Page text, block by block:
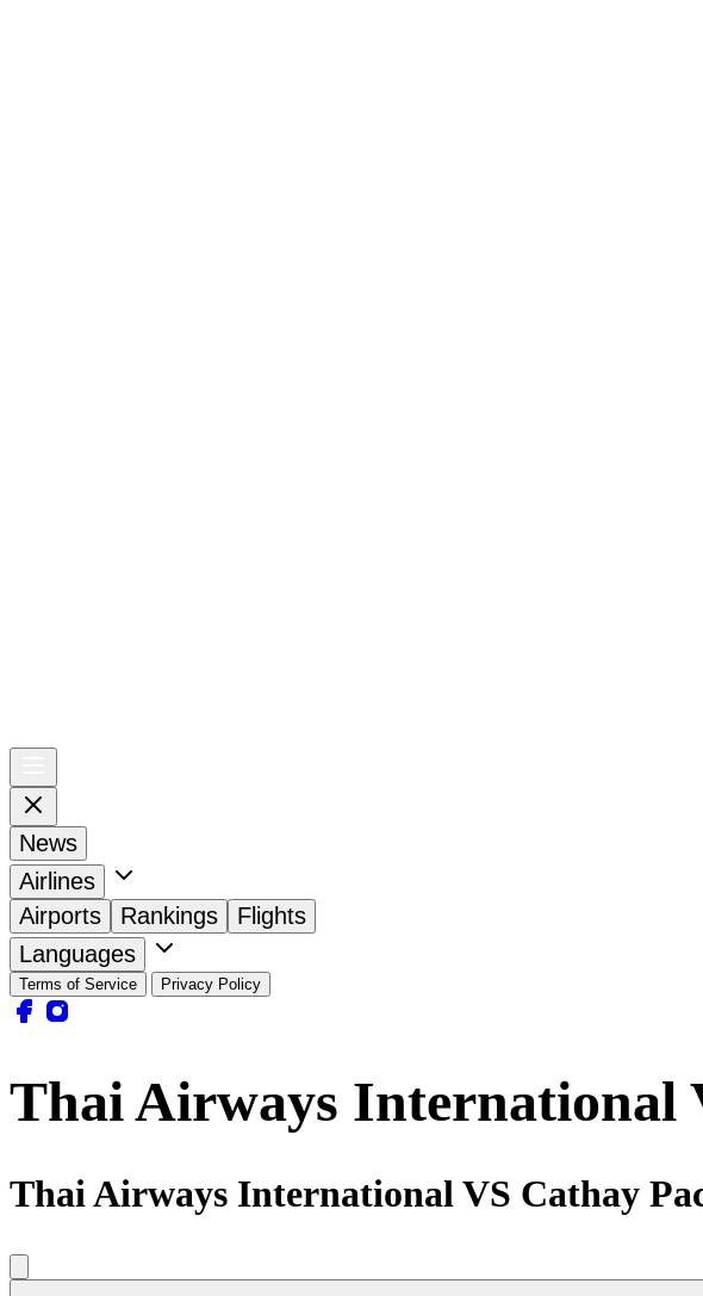
News
Airlines
Airports
Rankings
Flights
Languages
Terms of Service Privacy Policy
Thai Airways International
Thai Airways International VS Cathay